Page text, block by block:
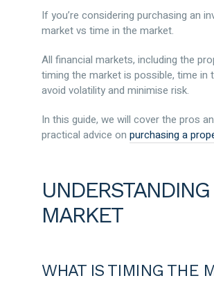
If you’re considering purchasing an
market vs time in the market.
All financial markets, including the
timing the market is possible, time
avoid volatility and minimise risk.
In this guide, we will cover the pros
practical advice on purchasing a
MARKET
WHAT IS TIMING THE